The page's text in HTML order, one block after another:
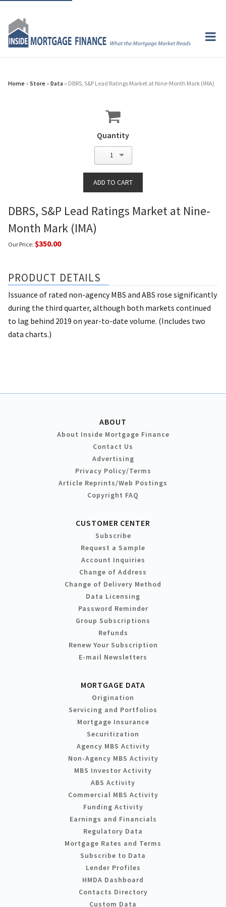
Home » Store » Data » DBRS, S&P Lead Ratings Market at Nine-Month Mark (IMA)
Quantity
1
DBRS, S&P Lead Ratings Market at Nine-
Month Mark (IMA)
Our Price: $350.00
PRODUCT DETAILS
Issuance of rated non-agency MBS and ABS rose significantly
during the third quarter, although both markets continued
to lag behind 2019 on year-to-date volume. (Includes two
data charts.)
ABOUT
About Inside Mortgage Finance
Contact Us
Advertising
Privacy Policy/Terms
Article Reprints/Web Postings
Copyright FAQ
CUSTOMER CENTER
Subscribe
Request a Sample
Account Inquiries
Change of Address
Change of Delivery Method
Data Licensing
Password Reminder
Group Subscriptions
Refunds
Renew Your Subscription
E-mail Newsletters
MORTGAGE DATA
Origination
Servicing and Portfolios
Mortgage Insurance
Securitization
Agency MBS Activity
Non-Agency MBS Activity
MBS Investor Activity
ABS Activity
Commercial MBS Activity
Funding Activity
Earnings and Financials
Regulatory Data
Mortgage Rates and Terms
Subscribe to Data
Lender Profiles
HMDA Dashboard
Contacts Directory
Custom Data